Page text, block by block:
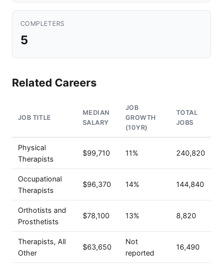
COMPLETERS
5
Related Careers
JOB TITLE
MEDIAN
SALARY
JOB
GROWTH
(10YR)
TOTAL
JOBS
Physical
Therapists
$99,710 11% 240,820
Occupational
Therapists
$96,370 14% 144,840
Orthotists and
Prosthetists
$78,100 13% 8,820
Therapists, All
Other
$63,650
Not
reported
16,490